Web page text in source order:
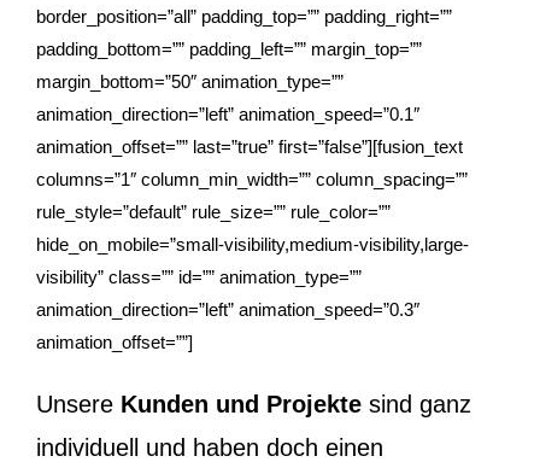
border_position=”all” padding_top=”” padding_right=””
padding_bottom=”” padding_left=”” margin_top=””
margin_bottom=”50″ animation_type=””
animation_direction=”left” animation_speed=”0.1″
animation_offset=”” last=”true” first=”false”][fusion_text
columns=”1″ column_min_width=”” column_spacing=””
rule_style=”default” rule_size=”” rule_color=””
hide_on_mobile=”small-visibility,medium-visibility,large-
visibility” class=”” id=”” animation_type=””
animation_direction=”left” animation_speed=”0.3″
animation_offset=””]
Unsere Kunden und Projekte sind ganz
individuell und haben doch einen